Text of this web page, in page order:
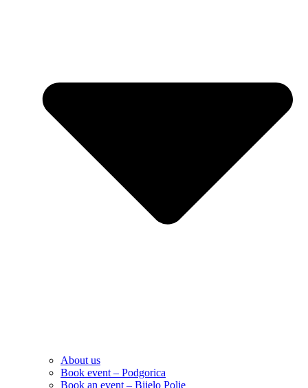
About us
Book event – Podgorica
Book an event – Bijelo Polje